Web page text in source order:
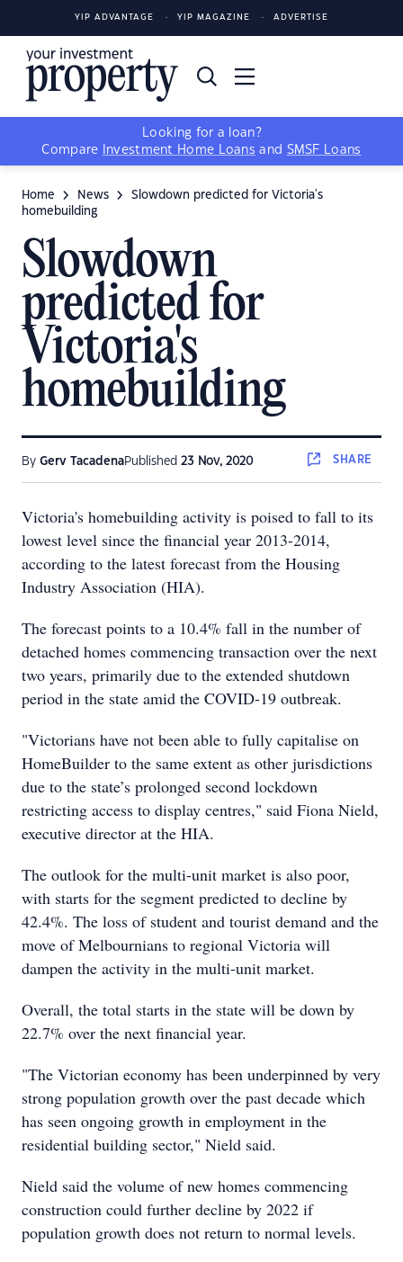
YIP ADVANTAGE YIP MAGAZINE ADVERTISE
Looking for a loan?
Compare
Investment Home Loans and SMSF Loans
Home News
Slowdown predicted for Victoria's
homebuilding
Slowdown
predicted for
Victoria's
homebuilding
By Gerv TacadenaPublished 23 Nov, 2020 SHARE
Victoria's homebuilding activity is poised to fall to its
lowest level since the financial year 2013-2014,
according to the latest forecast from the Housing
Industry Association (HIA).
The forecast points to a 10.4% fall in the number of
detached homes commencing transaction over the next
two years, primarily due to the extended shutdown
period in the state amid the COVID-19 outbreak.
"Victorians have not been able to fully capitalise on
HomeBuilder to the same extent as other jurisdictions
due to the state’s prolonged second lockdown
restricting access to display centres," said Fiona Nield,
executive director at the HIA.
The outlook for the multi-unit market is also poor,
with starts for the segment predicted to decline by
42.4%. The loss of student and tourist demand and the
move of Melbournians to regional Victoria will
dampen the activity in the multi-unit market.
Overall, the total starts in the state will be down by
22.7% over the next financial year.
"The Victorian economy has been underpinned by very
strong population growth over the past decade which
has seen ongoing growth in employment in the
residential building sector," Nield said.
Nield said the volume of new homes commencing
construction could further decline by 2022 if
population growth does not return to normal levels.